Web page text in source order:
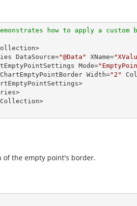
how to apply a
DataSource=
"@Data" XName=
<ChartEmptyPointSettings Mode=
<ChartEmptyPointBorder Width=
"2"
of the empty point's border.